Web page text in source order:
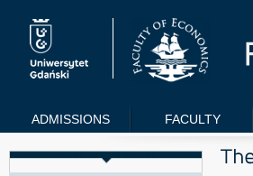
ADMISSIONS FACULTY